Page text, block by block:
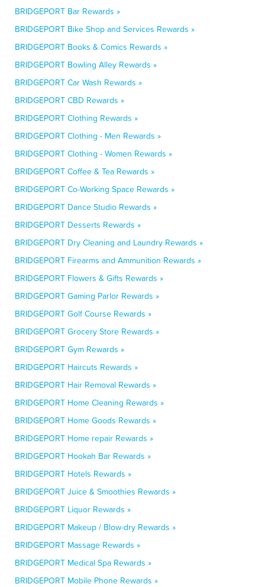
BRIDGEPORT Bar Rewards »
BRIDGEPORT Bike Shop and Services Rewards »
BRIDGEPORT Books & Comics Rewards »
BRIDGEPORT Bowling Alley Rewards »
BRIDGEPORT Car Wash Rewards »
BRIDGEPORT CBD Rewards »
BRIDGEPORT Clothing Rewards »
BRIDGEPORT Clothing - Men Rewards »
BRIDGEPORT Clothing - Women Rewards »
BRIDGEPORT Coffee & Tea Rewards »
BRIDGEPORT Co-Working Space Rewards »
BRIDGEPORT Dance Studio Rewards »
BRIDGEPORT Desserts Rewards »
BRIDGEPORT Dry Cleaning and Laundry Rewards »
BRIDGEPORT Firearms and Ammunition Rewards »
BRIDGEPORT Flowers & Gifts Rewards »
BRIDGEPORT Gaming Parlor Rewards »
BRIDGEPORT Golf Course Rewards »
BRIDGEPORT Grocery Store Rewards »
BRIDGEPORT Gym Rewards »
BRIDGEPORT Haircuts Rewards »
BRIDGEPORT Hair Removal Rewards »
BRIDGEPORT Home Cleaning Rewards »
BRIDGEPORT Home Goods Rewards »
BRIDGEPORT Home repair Rewards »
BRIDGEPORT Hookah Bar Rewards »
BRIDGEPORT Hotels Rewards »
BRIDGEPORT Juice & Smoothies Rewards »
BRIDGEPORT Liquor Rewards »
BRIDGEPORT Makeup / Blow-dry Rewards »
BRIDGEPORT Massage Rewards »
BRIDGEPORT Medical Spa Rewards »
BRIDGEPORT Mobile Phone Rewards »